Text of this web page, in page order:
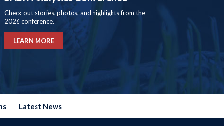
Check out stories, photos, and highlights from the
2026 conference.
LEARN MORE
Latest News